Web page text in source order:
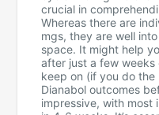
crucial in
Whereas there are
mgs, they are well
space. It might help
after just a few
keep on (if you do
Dianabol outcomes
impressive, with most